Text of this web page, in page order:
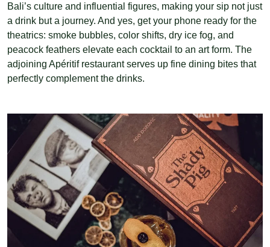
Bali’s culture and influential figures, making your sip not just
a drink but a journey. And yes, get your phone ready for the
theatrics: smoke bubbles, color shifts, dry ice fog, and
peacock feathers elevate each cocktail to an art form. The
adjoining Apéritif restaurant serves up fine dining bites that
perfectly complement the drinks.